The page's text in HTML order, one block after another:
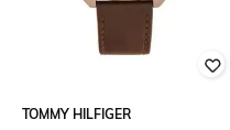
TOMMY HILFIGER